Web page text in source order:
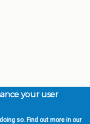
your user
so. Find out more in our